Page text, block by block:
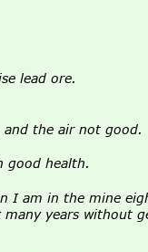
lead ore.
the air not good.
good health.
I am in the mine
years without